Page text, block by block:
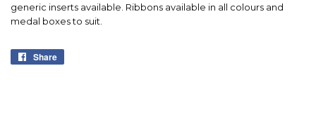
generic inserts available. Ribbons available in all colours and
medal boxes to suit.
Share